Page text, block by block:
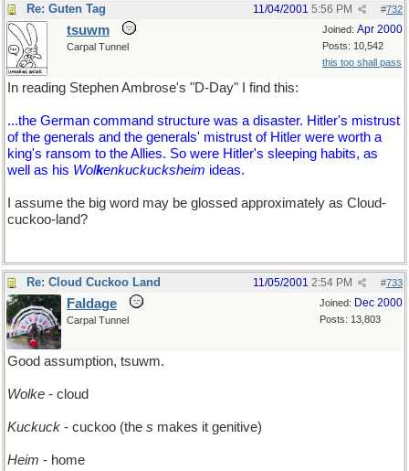
Re: Guten Tag #732
11/04/2001 5:56 PM
Joined: Apr 2000
Posts: 10,542
this too shall pass
tsuwm
Carpal Tunnel
In reading Stephen Ambrose's "D-Day" I find this:
...the German command structure was a disaster. Hitler's mistrust
of the generals and the generals' mistrust of Hitler were worth a
king's ransom to the Allies. So were Hitler's sleeping habits, as
well as his Wolkenkuckucksheim ideas.
I assume the big word may be glossed approximately as Cloud-
cuckoo-land?
Re: Cloud Cuckoo Land #733
11/05/2001 2:54 PM
Joined: Dec 2000
Posts: 13,803
Faldage
Carpal Tunnel
Good assumption, tsuwm.
Wolke - cloud
Kuckuck - cuckoo (the s makes it genitive)
Heim - home